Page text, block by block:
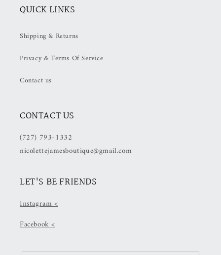
Victoria
OFF
Checkout)
OFF
Checkout)
QUICK LINKS
Shipping & Returns
Privacy & Terms Of Service
Contact us
CONTACT US
(727) 793-1332
nicolettejamesboutique@gmail.com
LET'S BE FRIENDS
Instagram <
Facebook <